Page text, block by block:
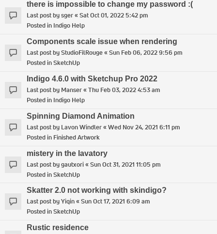
there is impossible to change my password :(
Last post bysger«Sat Oct 01, 2022 5:42 pm
Posted in Indigo Help
Components scale issue when rendering
Last post byStudioFilRouge«Sun Feb 06, 2022 9:56 pm
Posted inSketchUp
Indigo 4.6.0 with Sketchup Pro 2022
Last post by Manser«Thu Feb 03, 2022 4:53 am
Posted in Indigo Help
Spinning Diamond Animation
Last post by Lavon Windler«Wed Nov 24, 2021 6:11 pm
Posted in Finished Artwork
mistery in the lavatory
Last post bygautxori«Sun Oct 31, 2021 11:05 pm
Posted inSketchUp
Skatter 2.0 not working with skindigo?
Last post byYiqin«Sun Oct 17, 2021 6:09 am
Posted inSketchUp
Rustic residence